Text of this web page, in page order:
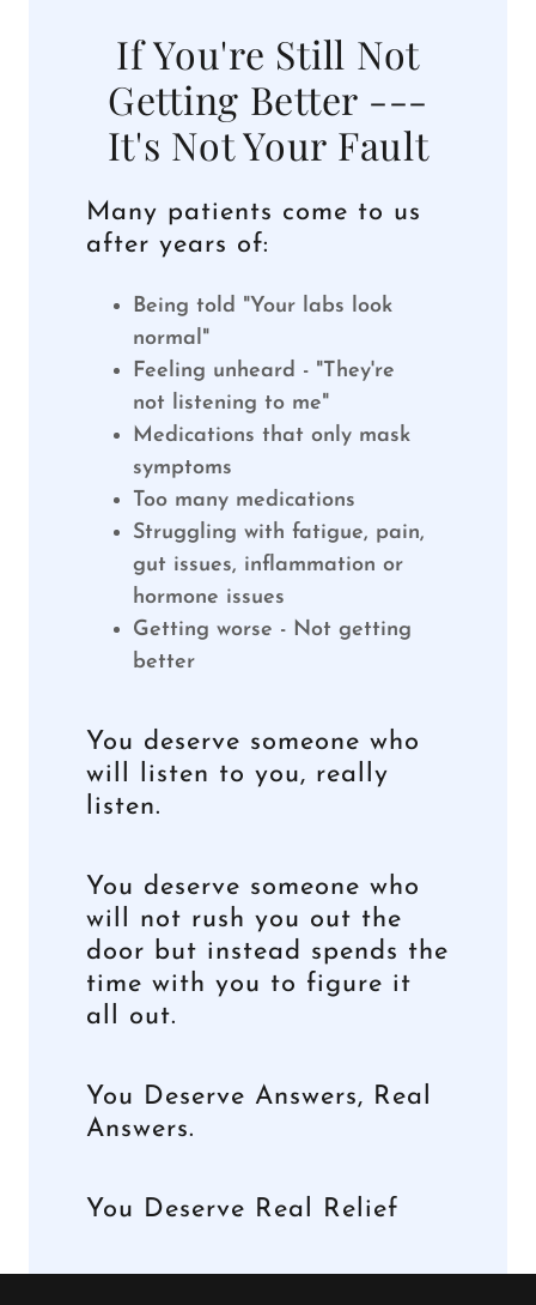
If You're Still Not
Getting Better ---
It's Not Your Fault
Many patients come to us
after years of:
Being told "Your labs look
normal"
Feeling unheard - "They're
not listening to me"
Medications that only mask
symptoms
Too many medications
Struggling with fatigue, pain,
gut issues, inflammation or
hormone issues
Getting worse - Not getting
better
You deserve someone who
will listen to you, really
listen.
You deserve someone who
will not rush you out the
door but instead spends the
time with you to figure it
all out.
You Deserve Answers, Real
Answers.
You Deserve Real Relief